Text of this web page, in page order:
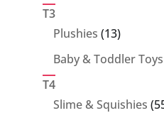
T3
Plushies 1313
products
Baby & Toddler Toys
T4
Slime & Squishies